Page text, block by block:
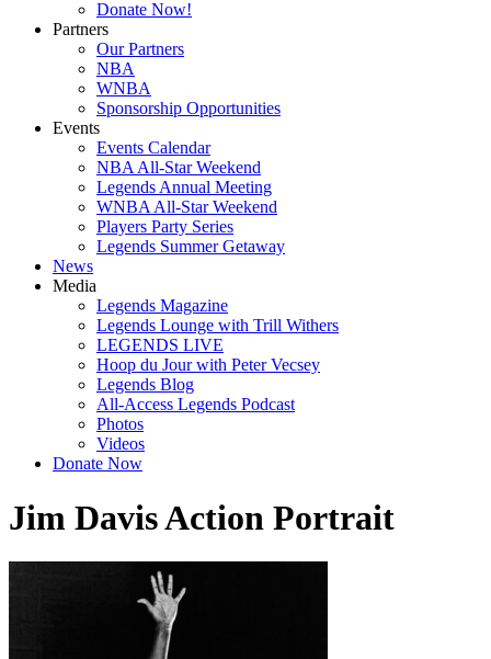
Donate Now!
Partners
Our Partners
NBA
WNBA
Sponsorship Opportunities
Events
Events Calendar
NBA All-Star Weekend
Legends Annual Meeting
WNBA All-Star Weekend
Players Party Series
Legends Summer Getaway
News
Media
Legends Magazine
Legends Lounge with Trill Withers
LEGENDS LIVE
Hoop du Jour with Peter Vecsey
Legends Blog
All-Access Legends Podcast
Photos
Videos
Donate Now
Jim Davis Action Portrait